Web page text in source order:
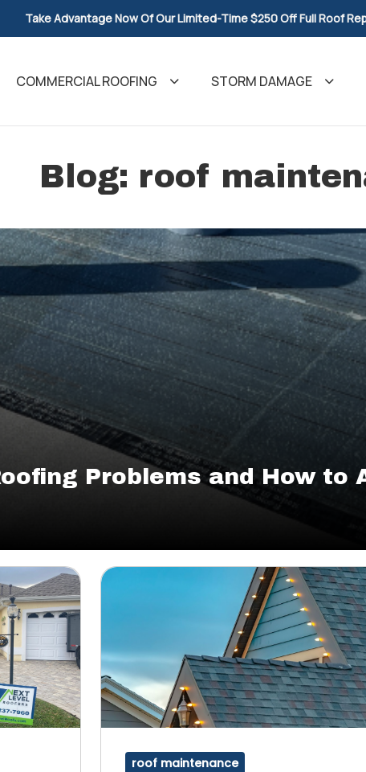
Take Advantage Now Of Our Limited-Time $250 Off Full Roof
COMMERCIAL ROOFING STORM DAMAGE
Blog: roof
Problems and How to
roof maintenance